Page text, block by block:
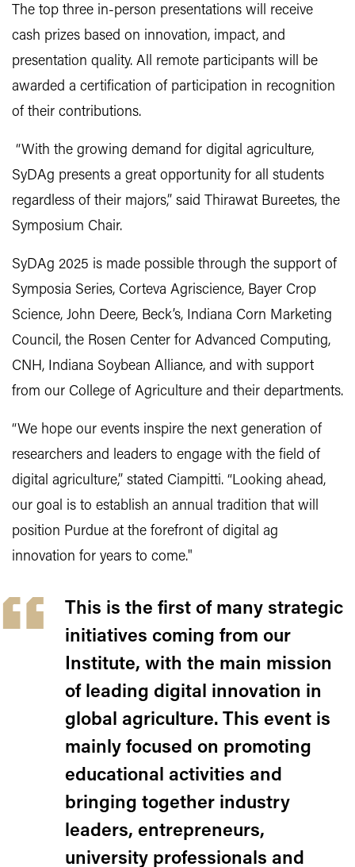
The top three in-person presentations will receive
cash prizes based on innovation, impact, and
presentation quality. All remote participants will be
awarded a certification of participation in recognition
of their contributions.
“With the growing demand for digital agriculture,
SyDAg presents a great opportunity for all students
regardless of their majors,” said Thirawat Bureetes, the
Symposium Chair.
SyDAg 2025 is made possible through the support of
Symposia Series, Corteva Agriscience, Bayer Crop
Science, John Deere, Beck’s, Indiana Corn Marketing
Council, the Rosen Center for Advanced Computing,
CNH, Indiana Soybean Alliance, and with support
from our College of Agriculture and their departments.
“We hope our events inspire the next generation of
researchers and leaders to engage with the field of
digital agriculture,” stated Ciampitti. “Looking ahead,
our goal is to establish an annual tradition that will
position Purdue at the forefront of digital ag
innovation for years to come."
This is the first of many strategic
initiatives coming from our
Institute, with the main mission
of leading digital innovation in
global agriculture. This event is
mainly focused on promoting
educational activities and
bringing together industry
leaders, entrepreneurs,
university professionals and